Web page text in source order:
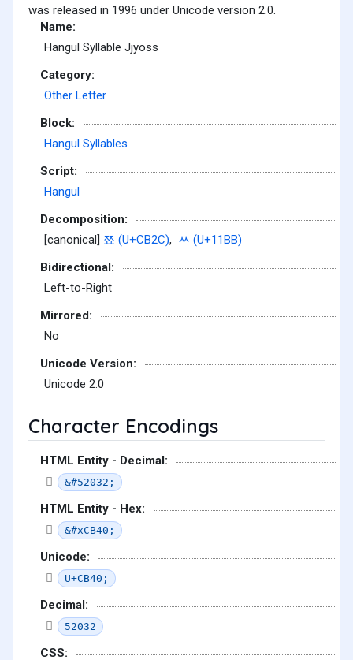
was released in 1996 under Unicode version 2.0.
Name:
Hangul Syllable Jjyoss
Category:
Other Letter
Block:
Hangul Syllables
Script:
Hangul
Decomposition:
[canonical] 쬬 (U+CB2C), ᆻ (U+11BB)
Bidirectional:
Left-to-Right
Mirrored:
No
Unicode Version:
Unicode 2.0
Character Encodings
HTML Entity - Decimal:
&#52032;
HTML Entity - Hex:
&#xCB40;
Unicode:
U+CB40;
Decimal:
52032
CSS: